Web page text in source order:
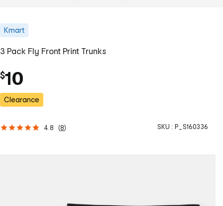
Kmart
3 Pack Fly Front Print Trunks
$10
Clearance
4.8 (8) SKU : P_S160336